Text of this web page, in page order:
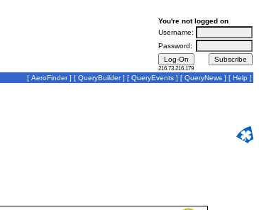
You're not logged on
Username:
Password:
216.73.216.179
[ AeroFinder] [ QueryBuilder] [ QueryEvents ] [ QueryNews ] [ Help ]